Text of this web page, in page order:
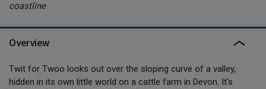
coastline
Overview
Twit for Twoo looks out over the sloping curve of a valley,
hidden in its own little world on a cattle farm in Devon. It's